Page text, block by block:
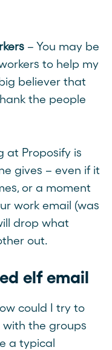
– You may be
to help my
believer that
the people
at Proposify is
gives – even if it
or a moment
work email (was
drop what
out.
elf email
could I try to
with the groups
a typical